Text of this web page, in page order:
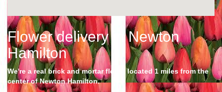
Flower delivery in Newton
Hamilton
We're a real brick and mortar florist located 1 miles from the
center of Newton Hamilton.